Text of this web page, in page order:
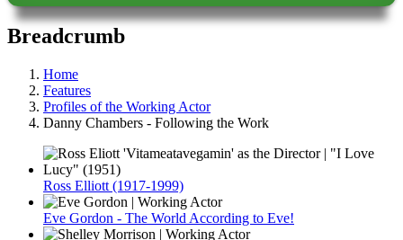
Breadcrumb
Home
Features
Profiles of the Working Actor
Danny Chambers - Following the Work
Ross Elliott (1917-1999)
Eve Gordon - The World According to Eve!